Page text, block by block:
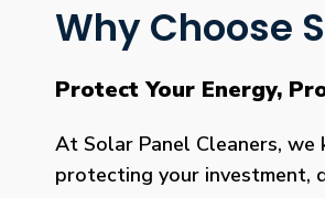
Why Choose
Protect Your Energy,
At Solar Panel Cleaners,
protecting your investment,